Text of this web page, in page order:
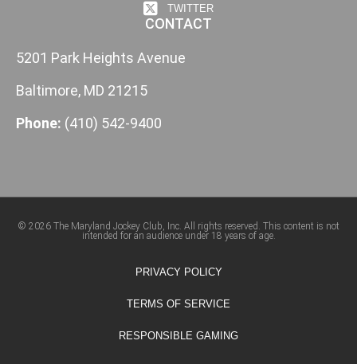
TWITTER
CONTACT
5201 Park Heights Avenue
Baltimore, MD 21215
Phone: (410) 542-9400
© 2026 The Maryland Jockey Club, Inc. All rights reserved. This content is not
intended for an audience under 18 years of age.
PRIVACY POLICY
TERMS OF SERVICE
RESPONSIBLE GAMING